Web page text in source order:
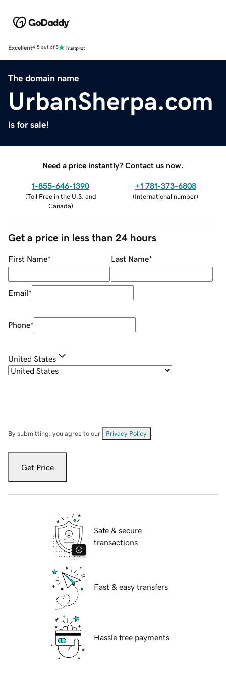
Excellent4.5 out of 5
The domain name
UrbanSherpa.com
is for sale!
Need a price instantly? Contact us now.
1-855-646-1390
(Toll Free in the U.S. and
Canada)
+1 781-373-6808
(International number)
Get a price in less than 24 hours
First Name* Last Name*
Email*
Phone*
United States
By submitting, you agree to our Privacy Policy
Get Price
Safe & secure
transactions
Fast & easy transfers
Hassle free payments